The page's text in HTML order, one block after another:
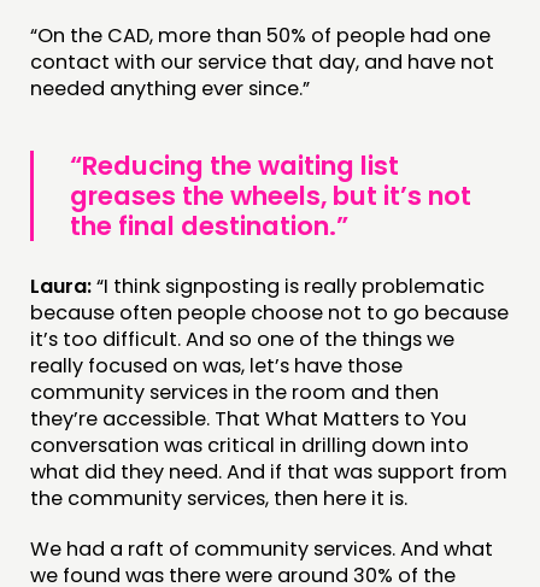
“On the CAD, more than 50% of people had one
contact with our service that day, and have not
needed anything ever since.”
“Reducing the waiting list
greases the wheels, but it’s not
the final destination.”
Laura:“I think signposting is really problematic
because often people choose not to go because
it’s too difficult. And so one of the things we
really focused on was, let’s have those
community services in the room and then
they’re accessible. That What Matters to You
conversation was critical in drilling down into
what did they need. And if that was support from
the community services, then here it is.
We had a raft of community services. And what
we found was there were around 30% of the